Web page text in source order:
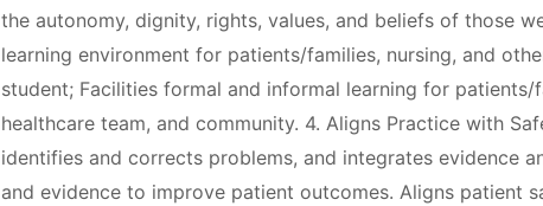
the autonomy, dignity, rights, values, and beliefs of those
learning environment for patients/families, nursing, and
student; Facilities formal and informal learning for
healthcare team, and community. 4. Aligns Practice with
identifies and corrects problems, and integrates evidence
and evidence to improve patient outcomes. Aligns patient